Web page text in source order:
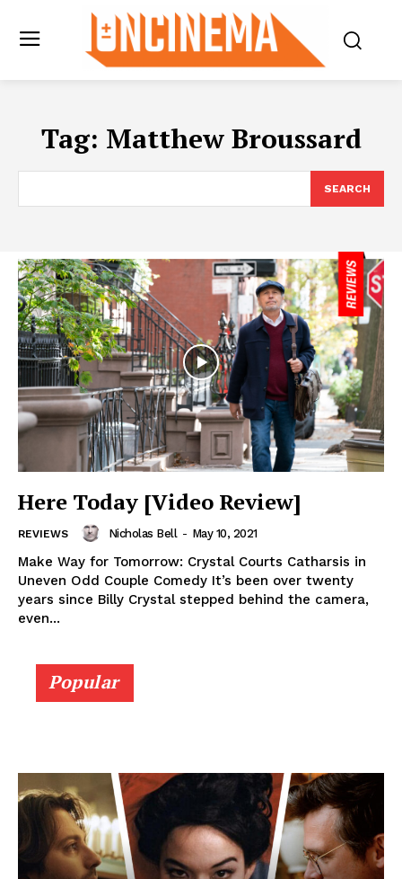
Tag: Matthew Broussard
SEARCH
Here Today [Video Review]
REVIEWS Nicholas Bell - May 10, 2021
Make Way for Tomorrow: Crystal Courts Catharsis in
Uneven Odd Couple Comedy It’s been over twenty
years since Billy Crystal stepped behind the camera,
even...
Popular